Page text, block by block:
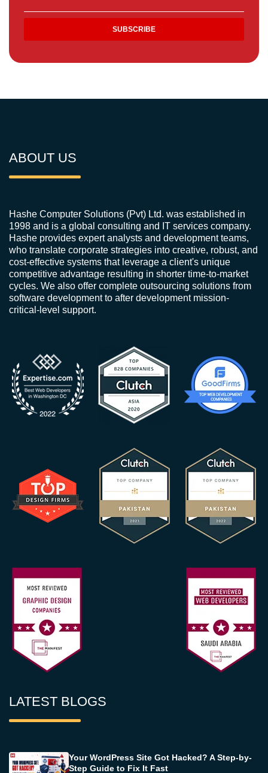
ABOUT US
Hashe Computer Solutions (Pvt) Ltd. was established in
1998 and is a global consulting and IT services company.
Hashe provides expert analysts and development teams,
who translate corporate strategies into creative, robust, and
cost-effective systems that leverage a client's unique
competitive advantage resulting in shorter time-to-market
cycles. We also offer complete outsourcing solutions from
software development to after development mission-
critical-level support.
LATEST BLOGS
Your WordPress Site Got Hacked? A Step-by-
Step Guide to Fix It Fast